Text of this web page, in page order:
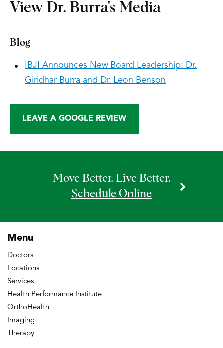
View Dr. Burra's Media
Blog
IBJI Announces New Board Leadership: Dr.
Giridhar Burra and Dr. Leon Benson
LEAVE A GOOGLE REVIEW
Move Better. Live Better.
Schedule Online
Menu
Doctors
Locations
Services
Health Performance Institute
OrthoHealth
Imaging
Therapy